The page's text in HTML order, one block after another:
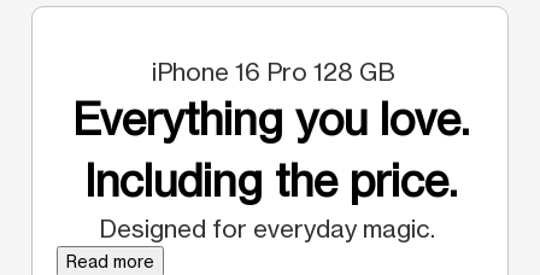
iPhone 16 Pro 128 GB
Everything you love.
Including the price.
Designed for everyday magic.
Read more